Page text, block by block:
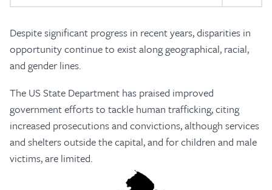
Despite significant progress in recent years, disparities in
opportunity continue to exist along geographical, racial,
and gender lines.
The US State Department has praised improved
government efforts to tackle human trafficking, citing
increased prosecutions and convictions, although services
and shelters outside the capital, and for children and male
victims, are limited.